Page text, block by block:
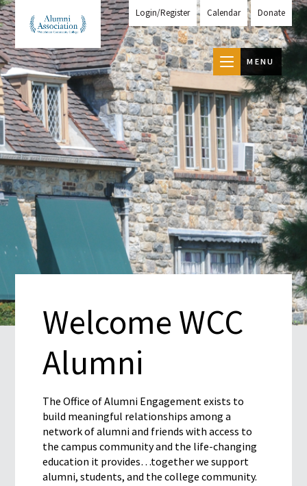
Login/Register Calendar Donate
MENU
Welcome WCC
Alumni
The Office of Alumni Engagement exists to
build meaningful relationships among a
network of alumni and friends with access to
the campus community and the life-changing
education it provides…together we support
alumni, students, and the college community.